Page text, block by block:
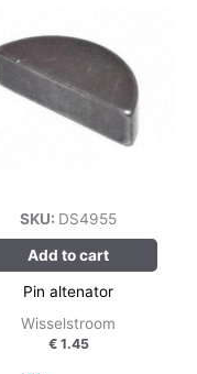
SKU: DS4955
Add to cart
Pin altenator
Wisselstroom
€1.45